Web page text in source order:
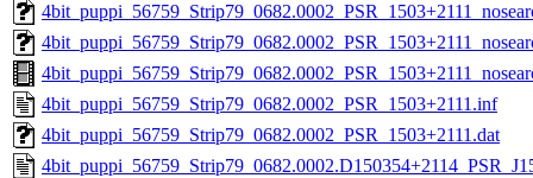
4bit_puppi_56759_Strip79_0682.0002_PSR_1503+2111.inf
4bit_puppi_56759_Strip79_0682.0002_PSR_1503+2111.dat